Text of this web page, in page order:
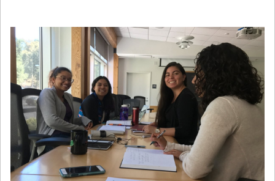
Jan
08
January 8th, 2027
January
Scientific Advisory
Committee Meeting
Jan
12
January 12th, 2027
January
15th, 2027
Joint Mathematics
Meetings 2027
(Chicago, IL)